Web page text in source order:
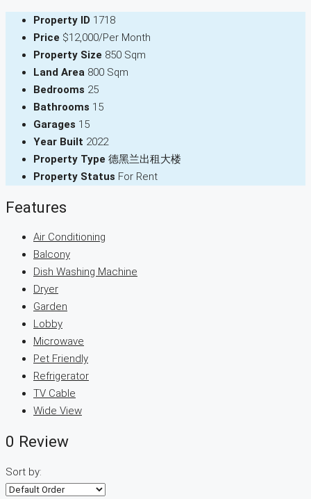
Property ID 1718
Price $12,000/Per Month
Property Size 850 Sqm
Land Area 800 Sqm
Bedrooms 25
Bathrooms 15
Garages 15
Year Built 2022
Property Type 德黑兰出租大楼
Property Status For Rent
Features
Air Conditioning
Balcony
Dish Washing Machine
Dryer
Garden
Lobby
Microwave
Pet Friendly
Refrigerator
TV Cable
Wide View
0 Review
Sort by: